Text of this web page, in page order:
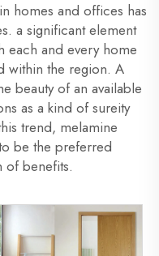
homes and offices has
a significant element
each and every home
within the region. A
beauty of an available
as a kind of sureity
trend, melamine
be the preferred
of benefits.